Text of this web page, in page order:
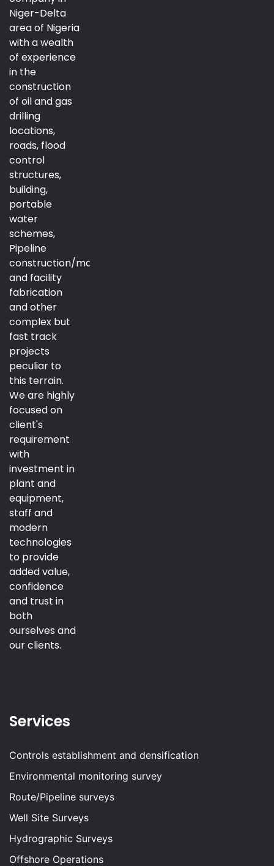
Niger-Delta
area of Nigeria
with a wealth
of experience
in the
construction
of oil and gas
drilling
locations,
roads, flood
control
structures,
building,
portable
water
schemes,
Pipeline
construction/maintenance
and facility
fabrication
and other
complex but
fast track
projects
peculiar to
this terrain.
We are highly
focused on
client's
requirement
with
investment in
plant and
equipment,
staff and
modern
technologies
to provide
added value,
confidence
and trust in
both
ourselves and
our clients.
Services
Controls establishment and densification
Environmental monitoring survey
Route/Pipeline surveys
Well Site Surveys
Hydrographic Surveys
Offshore Operations